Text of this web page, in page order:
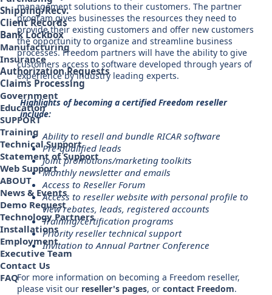
Shipping/Recv.
Client Records
Bank Lockbox
Manufacturing
Insurance
Authorization Requests
Claims Processing
Government
Education
SUPPORT
Training
Technical Support
Statement of Support
Web Support
ABOUT
News & Events
Demo Request
Technology Partners
Installations
Employment
Executive Team
Contact Us
FAQ
management solutions to their customers. The partner
program gives businesses the resources they need to
provide their existing customers and offer new customers
the opportunity to organize and streamline business
processes. Freedom partners will have the ability to give
customers access to software developed through years of
experience by industry leading experts.
Highlights of becoming a certified Freedom reseller
include:
Ability to resell and bundle RICAR software
Pre-qualified leads
Joint promotions/marketing toolkits
Monthly newsletter and emails
Access to Reseller Forum
Access to reseller website with personal profile to
view rebates, leads, registered accounts
Training/certification programs
Priority reseller technical support
Invitation to Annual Partner Conference
For more information on becoming a Freedom reseller,
please visit our reseller's pages, or contact Freedom.